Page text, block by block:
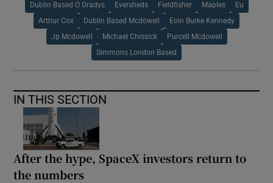
Dublin Based O Gradys Eversheds Fieldfisher Maples Eu
Arthur Cox Dublin Based Mcdowell Eoin Burke Kennedy
Jp Mcdowell Michael Chissick Purcell Mcdowell
Simmons London Based
IN THIS SECTION
After the hype, SpaceX investors return to
the numbers